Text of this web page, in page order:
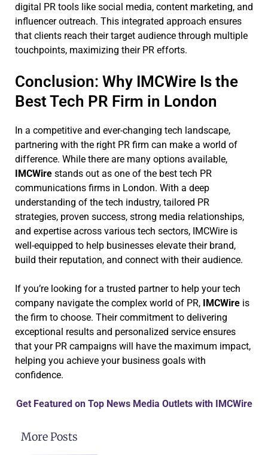
digital PR tools like social media, content marketing, and
influencer outreach. This integrated approach ensures
that clients reach their target audience through multiple
touchpoints, maximizing their PR efforts.
Conclusion: Why IMCWire Is the
Best Tech PR Firm in London
In a competitive and ever-changing tech landscape,
partnering with the right PR firm can make a world of
difference. While there are many options available,
IMCWire stands out as one of the best tech PR
communications firms in London. With a deep
understanding of the tech industry, tailored PR
strategies, proven success, strong media relationships,
and expertise across various tech sectors, IMCWire is
well-equipped to help businesses elevate their brand,
build their reputation, and connect with their audience.
If you’re looking for a trusted partner to help your tech
company navigate the complex world of PR, IMCWire is
the firm to choose. Their commitment to delivering
exceptional results and personalized service ensures
that your PR campaigns will have the maximum impact,
helping you achieve your business goals with
confidence.
Get Featured on Top News Media Outlets with IMCWire
More Posts